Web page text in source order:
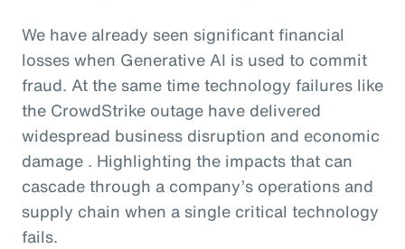
We have already seen significant financial
losses when Generative AI is used to commit
fraud. At the same time technology failures like
the CrowdStrike outage have delivered
widespread business disruption and economic
damage . Highlighting the impacts that can
cascade through a company’s operations and
supply chain when a single critical technology
fails.